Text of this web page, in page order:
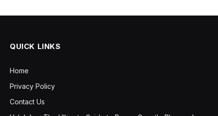
QUICK LINKS
Home
Privacy Policy
Contact Us